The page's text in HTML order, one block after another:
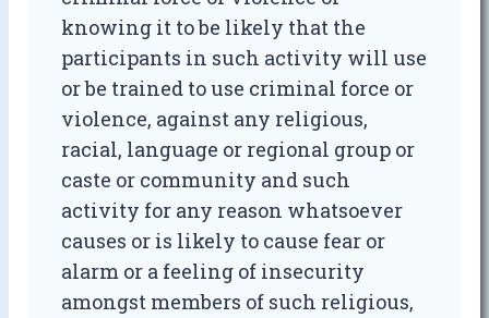
knowing it to be likely that the
participants in such activity will use
or be trained to use criminal force or
violence, against any religious,
racial, language or regional group or
caste or community and such
activity for any reason whatsoever
causes or is likely to cause fear or
alarm or a feeling of insecurity
amongst members of such religious,